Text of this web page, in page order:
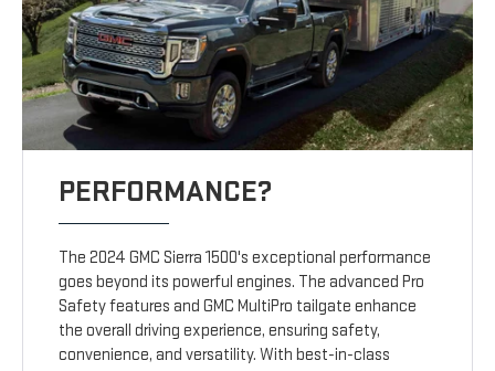
PERFORMANCE?
The 2024 GMC Sierra 1500's exceptional performance
goes beyond its powerful engines. The advanced Pro
Safety features and GMC MultiPro tailgate enhance
the overall driving experience, ensuring safety,
convenience, and versatility. With best-in-class